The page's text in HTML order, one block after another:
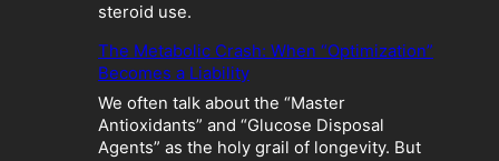
steroid use.
The Metabolic Crash: When “Optimization”
Becomes a Liability
We often talk about the “Master
Antioxidants” and “Glucose Disposal
Agents” as the holy grail of longevity. But